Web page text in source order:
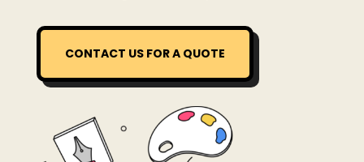
CONTACT US FOR A QUOTE